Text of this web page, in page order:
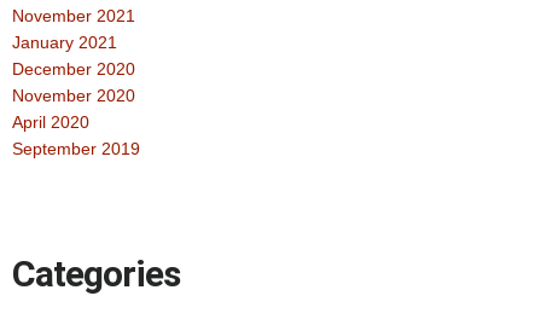
November 2021
January 2021
December 2020
November 2020
April 2020
September 2019
Categories